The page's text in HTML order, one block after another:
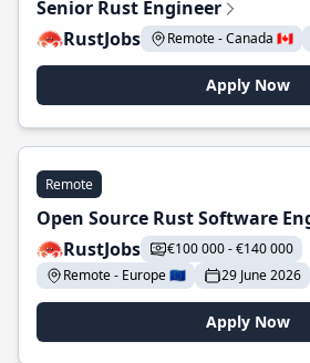
Senior Rust Engineer
RustJobs
Remote - Canada 🇨🇦
Apply Now
Remote
Open Source Rust Software
RustJobs
€100 000 - €140 000
Remote - Europe 🇪🇺
29 June 2026
Apply Now